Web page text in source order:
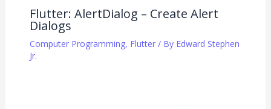
Flutter: AlertDialog – Create Alert
Dialogs
Computer Programming, Flutter/ By Edward Stephen
Jr.